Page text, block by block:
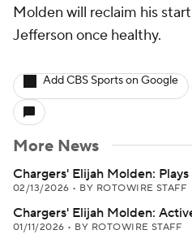
Molden will reclaim his
Jefferson once healthy.
Add CBS Sports on Google
More News
Chargers' Elijah Molden:
02/13/2026 • BY ROTOWIRE STAFF
Chargers' Elijah Molden:
01/11/2026 • BY ROTOWIRE STAFF